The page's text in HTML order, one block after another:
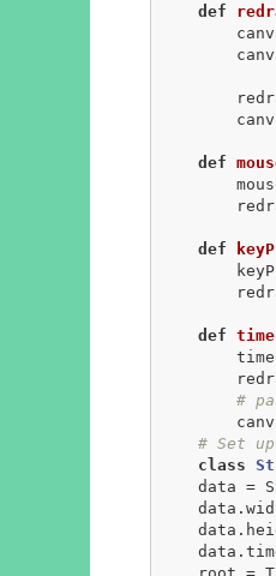
def
def
def
def
#
# Set
class